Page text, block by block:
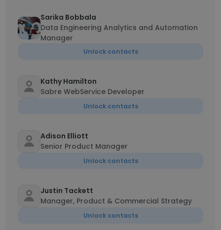
Sarika Bobbala
Data Engineering Analytics and Automation
Manager
Unlock contacts
Kathy Hamilton
Sabre WebService Developer
Unlock contacts
Adison Elliott
Senior Product Manager
Unlock contacts
Justin Tackett
Manager, Product & Commercial Strategy
Unlock contacts